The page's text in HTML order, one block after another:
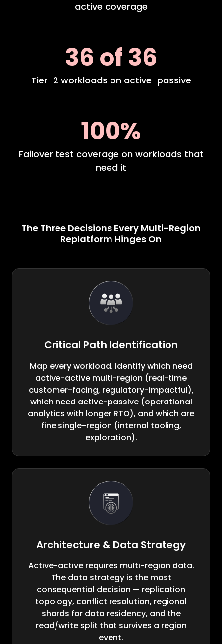
active coverage
36 of 36
Tier-2 workloads on active-passive
100%
Failover test coverage on workloads that
need it
The Three Decisions Every Multi-Region
Replatform Hinges On
Critical Path Identification
Map every workload. Identify which need
active-active multi-region (real-time
customer-facing, regulatory-impactful),
which need active-passive (operational
analytics with longer RTO), and which are
fine single-region (internal tooling,
exploration).
Architecture & Data Strategy
Active-active requires multi-region data.
The data strategy is the most
consequential decision — replication
topology, conflict resolution, regional
shards for data residency, and the
read/write split that survives a region
event.